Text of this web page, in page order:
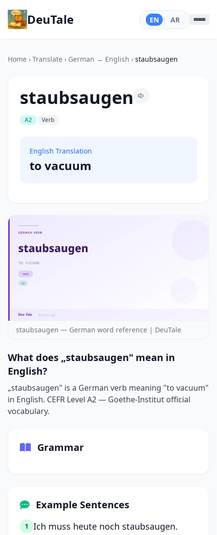
DeuTale EN | AR
Home › Translate › German → English › staubsaugen
staubsaugen
A2 Verb
English Translation
to vacuum
staubsaugen — German word reference | DeuTale
What does „staubsaugen" mean in
English?
„staubsaugen" is a German verb meaning "to vacuum"
in English. CEFR Level A2 — Goethe-Institut official
vocabulary.
Grammar
Example Sentences
1 Ich muss heute noch staubsaugen.